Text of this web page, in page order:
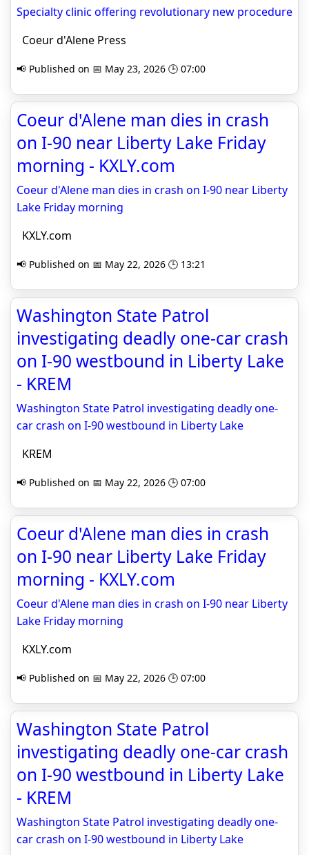
Specialty clinic offering revolutionary new procedure
Coeur d'Alene Press
📢 Published on 📅 May 23, 2026 🕒 07:00
Coeur d'Alene man dies in crash
on I-90 near Liberty Lake Friday
morning - KXLY.com
Coeur d'Alene man dies in crash on I-90 near Liberty
Lake Friday morning
KXLY.com
📢 Published on 📅 May 22, 2026 🕒 13:21
Washington State Patrol
investigating deadly one-car crash
on I-90 westbound in Liberty Lake
- KREM
Washington State Patrol investigating deadly one-
car crash on I-90 westbound in Liberty Lake
KREM
📢 Published on 📅 May 22, 2026 🕒 07:00
Coeur d'Alene man dies in crash
on I-90 near Liberty Lake Friday
morning - KXLY.com
Coeur d'Alene man dies in crash on I-90 near Liberty
Lake Friday morning
KXLY.com
📢 Published on 📅 May 22, 2026 🕒 07:00
Washington State Patrol
investigating deadly one-car crash
on I-90 westbound in Liberty Lake
- KREM
Washington State Patrol investigating deadly one-
car crash on I-90 westbound in Liberty Lake